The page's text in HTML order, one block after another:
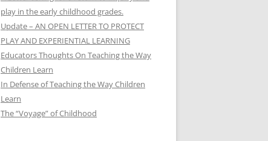
play in the early childhood grades.
Update – AN OPEN LETTER TO PROTECT
PLAY AND EXPERIENTIAL LEARNING
Educators Thoughts On Teaching the Way
Children Learn
In Defense of Teaching the Way Children
Learn
The “Voyage” of Childhood